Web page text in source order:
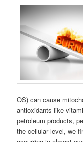
OS) can cause
antioxidants like
petroleum products,
the cellular level, we